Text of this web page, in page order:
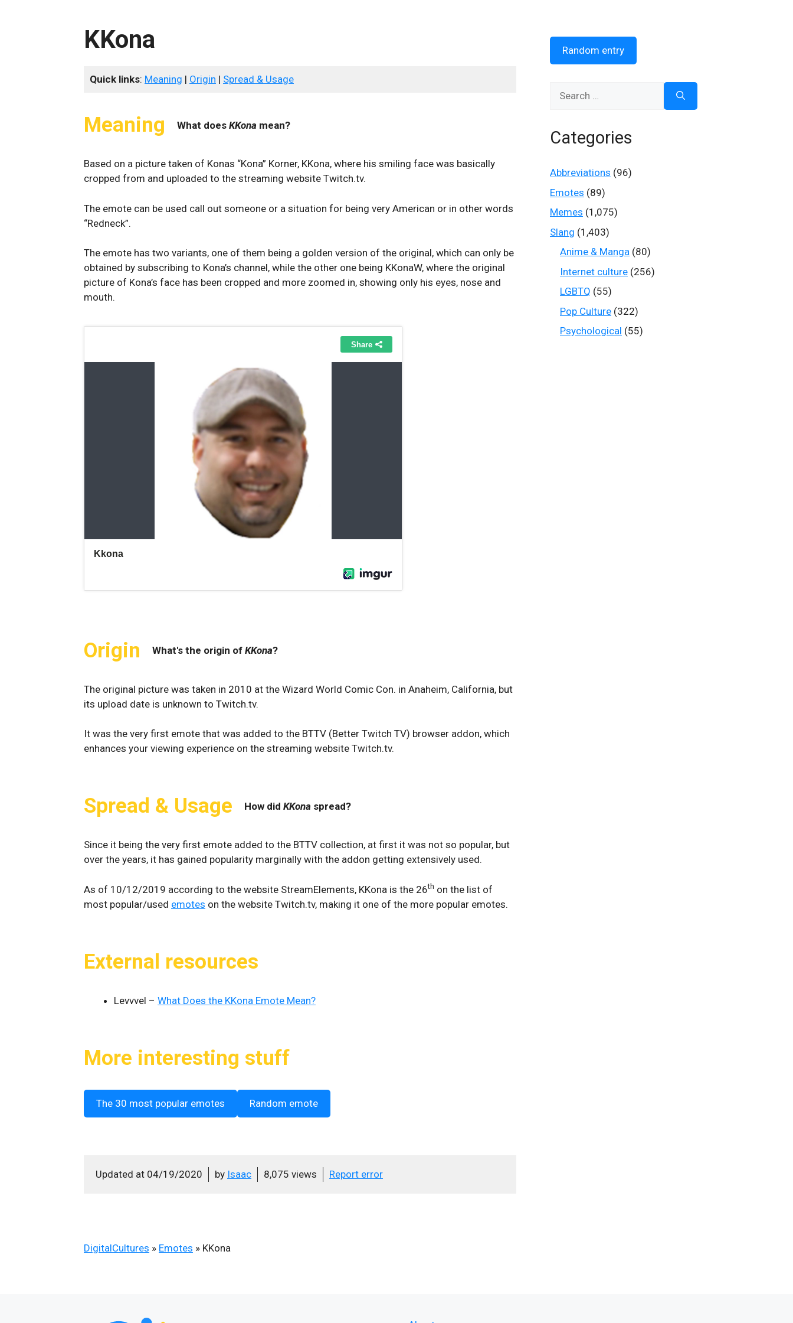
KKona
Quick links: Meaning | Origin | Spread & Usage
Meaning What does KKona mean?
Based on a picture taken of Konas “Kona” Korner, KKona, where his smiling face was basically
cropped from and uploaded to the streaming website Twitch.tv.
The emote can be used call out someone or a situation for being very American or in other words
“Redneck”.
The emote has two variants, one of them being a golden version of the original, which can only be
obtained by subscribing to Kona’s channel, while the other one being KKonaW, where the original
picture of Kona’s face has been cropped and more zoomed in, showing only his eyes, nose and
mouth.
Origin What's the origin of KKona?
The original picture was taken in 2010 at the Wizard World Comic Con. in Anaheim, California, but
its upload date is unknown to Twitch.tv.
It was the very first emote that was added to the BTTV (Better Twitch TV) browser addon, which
enhances your viewing experience on the streaming website Twitch.tv.
Spread & Usage How did KKona spread?
Since it being the very first emote added to the BTTV collection, at first it was not so popular, but
over the years, it has gained popularity marginally with the addon getting extensively used.
As of 10/12/2019 according to the website StreamElements, KKona is the 26th on the list of
most popular/used emotes on the website Twitch.tv, making it one of the more popular emotes.
External resources
Levvvel – What Does the KKona Emote Mean?
More interesting stuff
The 30 most popular emotes Random emote
Updated at 04/19/2020 by Isaac 8,075 views Report error
DigitalCultures » Emotes » KKona
Random entry
Categories
Abbreviations (96)
Emotes (89)
Memes (1,075)
Slang (1,403)
Anime & Manga (80)
Internet culture (256)
LGBTQ (55)
Pop Culture (322)
Psychological (55)